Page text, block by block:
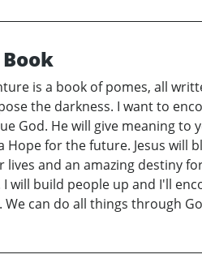
is a book of pomes, all
the darkness. I want to
God. He will give meaning
Hope for the future. Jesus will
lives and an amazing destiny
will build people up and I'll
can do all things through